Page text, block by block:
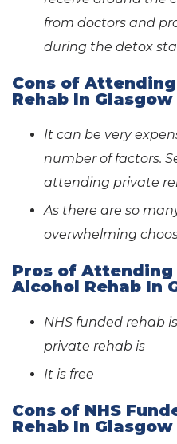
from doctors and
during the detox
Cons of
Rehab In Glasgow
It can be very
number of factors.
attending private
As there are so
overwhelming
Pros of Attending
Alcohol Rehab In
NHS funded rehab
private rehab is
It is free
Cons of NHS
Rehab In Glasgow